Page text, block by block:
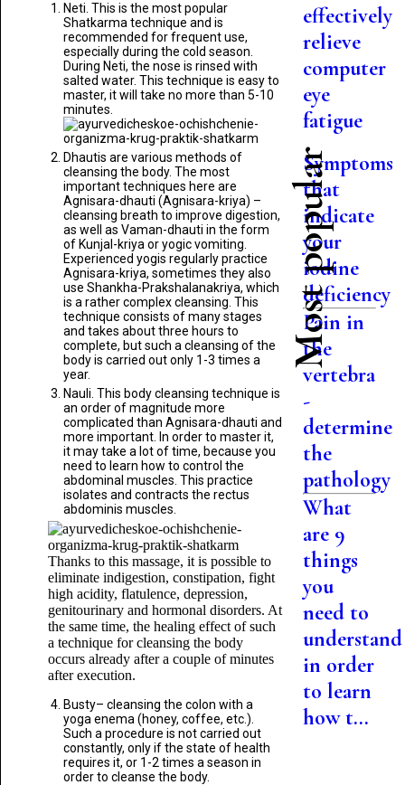
Neti. This is the most popular
Shatkarma technique and is
recommended for frequent use,
especially during the cold season.
During Neti, the nose is rinsed with
salted water. This technique is easy to
master, it will take no more than 5-10
minutes.
Dhautis are various methods of
cleansing the body. The most
important techniques here are
Agnisara-dhauti (Agnisara-kriya) –
cleansing breath to improve digestion,
as well as Vaman-dhauti in the form
of Kunjal-kriya or yogic vomiting.
Experienced yogis regularly practice
Agnisara-kriya, sometimes they also
use Shankha-Prakshalanakriya, which
is a rather complex cleansing. This
technique consists of many stages
and takes about three hours to
complete, but such a cleansing of the
body is carried out only 1-3 times a
year.
Nauli. This body cleansing technique is
an order of magnitude more
complicated than Agnisara-dhauti and
more important. In order to master it,
it may take a lot of time, because you
need to learn how to control the
abdominal muscles. This practice
isolates and contracts the rectus
abdominis muscles.
Thanks to this massage, it is possible to
eliminate indigestion, constipation, fight
high acidity, flatulence, depression,
genitourinary and hormonal disorders. At
the same time, the healing effect of such
a technique for cleansing the body
occurs already after a couple of minutes
after execution.
Busty– cleansing the colon with a
yoga enema (honey, coffee, etc.).
Such a procedure is not carried out
constantly, only if the state of health
requires it, or 1-2 times a season in
order to cleanse the body.
effectively
relieve
computer
eye
fatigue
Most popular
Symptoms
that
indicate
your
iodine
deficiency
Pain in
the
vertebra
-
determine
the
pathology
What
are 9
things
you
need to
understand
in order
to learn
how t...